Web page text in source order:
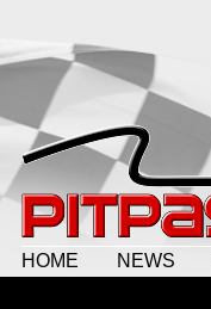
HOME NEWS